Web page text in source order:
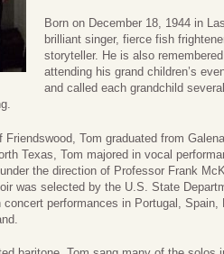
Born on December 18, 1944 in
brilliant singer, fierce fish
storyteller. He is also
attending his grand children’s
and called each grandchild
Friendswood, Tom graduated from
Texas, Tom majored in vocal
the direction of Professor Frank
was selected by the U.S. State
performances in Portugal,